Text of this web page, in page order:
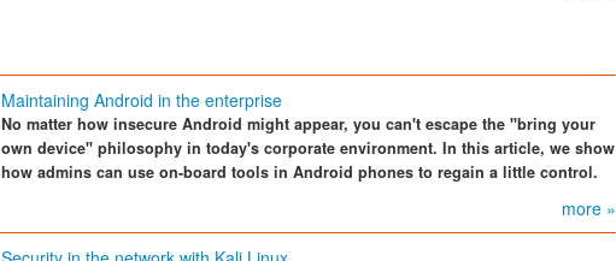
Maintaining Android in the enterprise
No matter how insecure Android might appear, you can't escape the "bring your
own device" philosophy in today's corporate environment. In this article, we show
how admins can use on-board tools in Android phones to regain a little control.
more »